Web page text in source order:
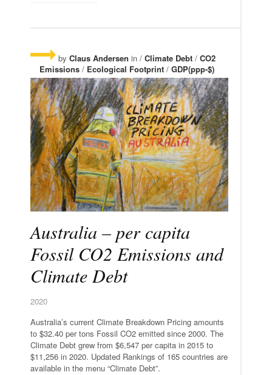
by Claus Andersen in / Climate Debt / CO2
Emissions / Ecological Footprint / GDP(ppp-$)
Australia – per capita
Fossil CO2 Emissions and
Climate Debt
2020
Australia’s current Climate Breakdown Pricing amounts
to $32.40 per tons Fossil CO2 emitted since 2000. The
Climate Debt grew from $6,547 per capita in 2015 to
$11,256 in 2020. Updated Rankings of 165 countries are
available in the menu “Climate Debt”.